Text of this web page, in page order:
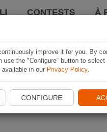
CONTESTS À
improve it for you. By
the "Configure" button to select
in our Privacy Policy.
CONFIGURE